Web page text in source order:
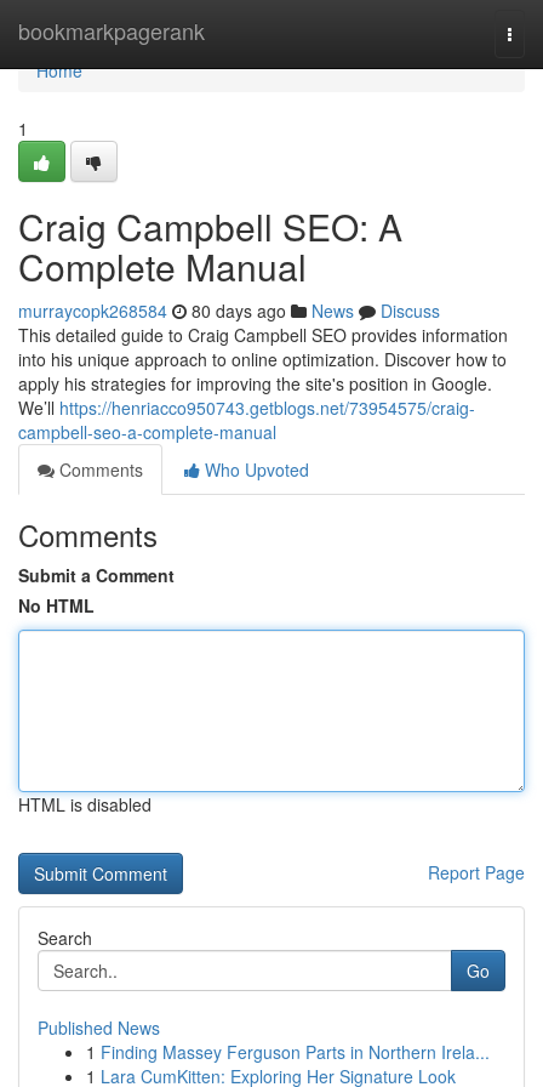
bookmarkpagerank
Home
Home
1
Craig Campbell SEO: A
Complete Manual
murraycopk268584 80 days ago News
Discuss
This detailed guide to Craig Campbell SEO provides information
into his unique approach to online optimization. Discover how to
apply his strategies for improving the site's position in Google.
We’ll https://henriacco950743.getblogs.net/73954575/craig-
campbell-seo-a-complete-manual
Comments
Who Upvoted
Comments
Submit a Comment
No HTML
HTML is disabled
Report Page
Search
Go
Published News
1 Finding Massey Ferguson Parts in Northern Irela...
1 Lara CumKitten: Exploring Her Signature Look